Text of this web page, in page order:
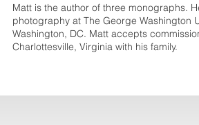
Matt is the author of three monographs.
photography at The George Washington
Washington, DC. Matt accepts
Charlottesville, Virginia with his family.